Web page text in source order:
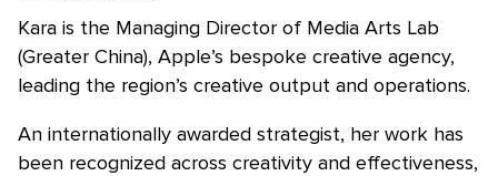
Kara is the Managing Director of Media Arts Lab
(Greater China), Apple’s bespoke creative agency,
leading the region’s creative output and operations.
An internationally awarded strategist, her work has
been recognized across creativity and effectiveness,